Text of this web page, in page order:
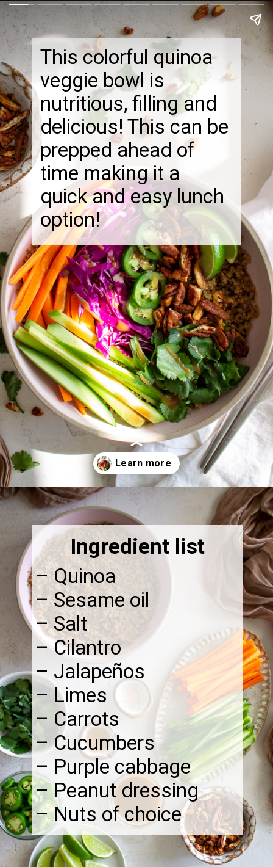
This colorful quinoa
veggie bowl is
nutritious, filling and
delicious! This can be
prepped ahead of
time making it a
quick and easy lunch
option!
Opening https://thebonniefig.com/the-ultimate-quinoa-veggie-bowl/
– Quinoa
– Sesame oil
– Salt
– Cilantro
– Jalapeños
– Limes
– Carrots
– Cucumbers
– Purple cabbage
– Peanut dressing
– Nuts of choice
Ingredient list